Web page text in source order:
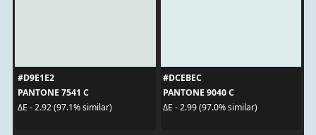
#D9E1E2
PANTONE 7541 C
ΔE - 2.92 (97.1% similar)
#DCEBEC
PANTONE 9040 C
ΔE - 2.99 (97.0% similar)